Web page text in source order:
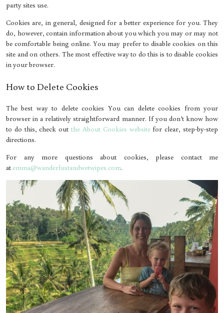
party sites use.
Cookies are, in general, designed for a better experience for you. They
do, however, contain information about you which you may or may not
be comfortable being online. You may prefer to disable cookies on this
site and on others. The most effective way to do this is to disable cookies
in your browser.
How to Delete Cookies
The best way to delete cookies You can delete cookies from your
browser in a relatively straightforward manner. If you don’t know how
to do this, check outthe About Cookies websitefor clear, step-by-step
directions.
For any more questions about cookies, please contact me
at emma@wanderlustandwetwipes.com.